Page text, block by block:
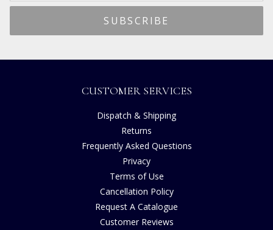
CUSTOMER SERVICES
Dispatch & Shipping
Returns
Frequently Asked Questions
Privacy
Terms of Use
Cancellation Policy
Request A Catalogue
Customer Reviews